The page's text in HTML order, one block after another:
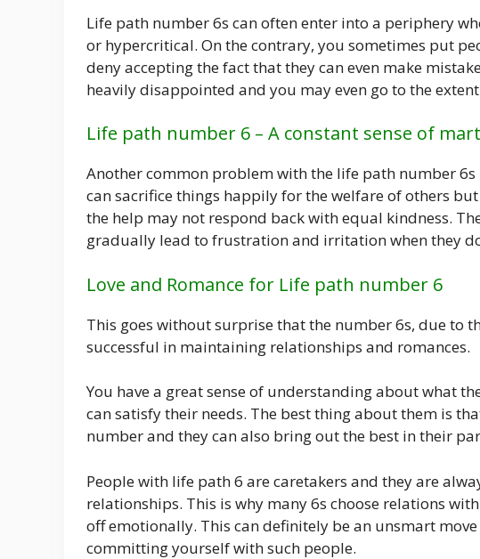
Life path number 6s can often enter into a periphery
or hypercritical. On the contrary, you sometimes put
deny accepting the fact that they can even make
heavily disappointed and you may even go to the
Life path number 6 – A constant sense of
Another common problem with the life path number
can sacrifice things happily for the welfare of others
the help may not respond back with equal kindness.
gradually lead to frustration and irritation when they
Love and Romance for Life path number 6
This goes without surprise that the number 6s, due to
successful in maintaining relationships and romances.
You have a great sense of understanding about what
can satisfy their needs. The best thing about them is
number and they can also bring out the best in their
People with life path 6 are caretakers and they are
relationships. This is why many 6s choose relations
off emotionally. This can definitely be an unsmart
committing yourself with such people.